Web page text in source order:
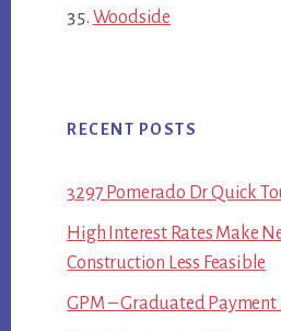
Woodside
RECENT POSTS
3297 Pomerado Dr Quick
High Interest Rates Make
Construction Less Feasible
GPM – Graduated